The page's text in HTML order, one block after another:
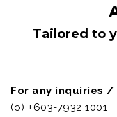
Tailored to
For any inquiries
(o) +603-7932 1001